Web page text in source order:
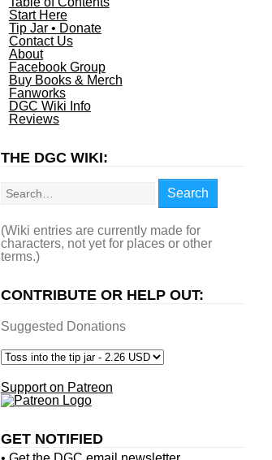
Start Here
Tip Jar • Donate
Contact Us
About
Facebook Group
Buy Books & Merch
Fanworks
DGC Wiki Info
Reviews
THE DGC WIKI:
Search
(Wiki entries are currently made for
characters, not yet for places or other
terms.)
CONTRIBUTE OR HELP OUT:
Suggested Donations
Support on Patreon
GET NOTIFIED